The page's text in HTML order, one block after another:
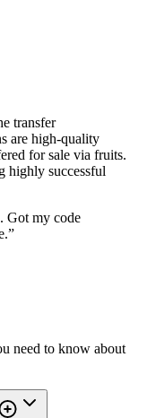
transfer
are high-quality
for sale via fruits.
highly successful
Got my code
need to know about